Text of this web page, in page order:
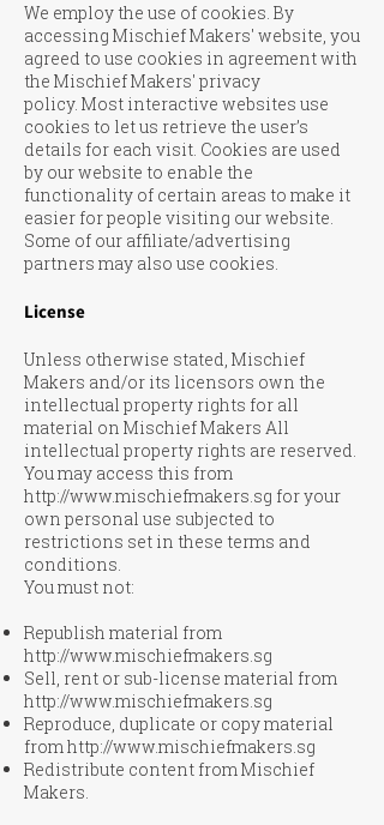
We employ the use of cookies. By
accessing Mischief Makers' website, you
agreed to use cookies in agreement with
the Mischief Makers' privacy
policy. Most interactive websites use
cookies to let us retrieve the user’s
details for each visit. Cookies are used
by our website to enable the
functionality of certain areas to make it
easier for people visiting our website.
Some of our affiliate/advertising
partners may also use cookies.
License
Unless otherwise stated, Mischief
Makers and/or its licensors own the
intellectual property rights for all
material on Mischief Makers All
intellectual property rights are reserved.
You may access this from
http://www.mischiefmakers.sg for your
own personal use subjected to
restrictions set in these terms and
conditions.
You must not:
Republish material from
http://www.mischiefmakers.sg
Sell, rent or sub-license material from
http://www.mischiefmakers.sg
Reproduce, duplicate or copy material
fromhttp://www.mischiefmakers.sg
Redistribute content from Mischief
Makers.